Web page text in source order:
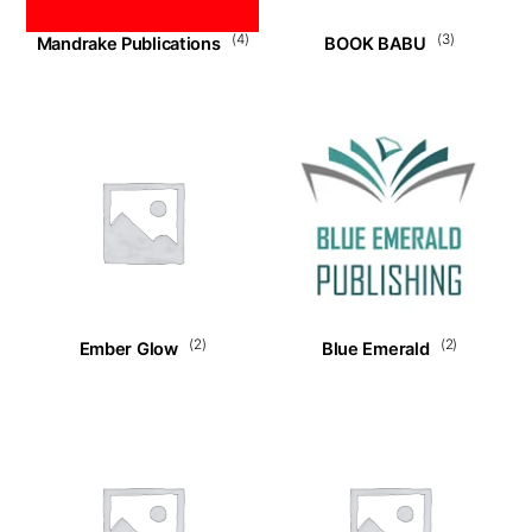
Mandrake Publications (4) BOOK BABU (3)
Ember Glow (2) Blue Emerald (2)